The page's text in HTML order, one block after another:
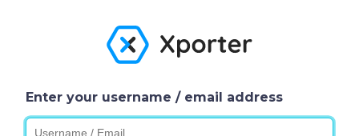
Enter your username / email address